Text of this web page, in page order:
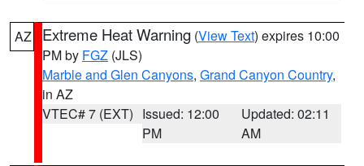
AZ Extreme Heat Warning (View Text) expires 10:00
PM by FGZ (JLS)
Marble and Glen Canyons, Grand Canyon Country,
in AZ
VTEC# 7 (EXT) Issued: 12:00
PM
Updated: 02:11
AM